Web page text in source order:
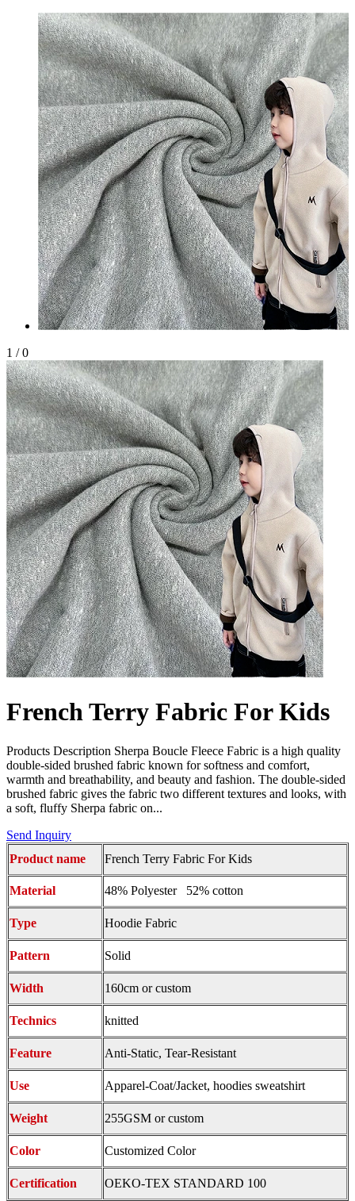
1 / 0
French Terry Fabric For Kids
Products Description Sherpa Boucle Fleece Fabric is a high quality
double-sided brushed fabric known for softness and comfort,
warmth and breathability, and beauty and fashion. The double-sided
brushed fabric gives the fabric two different textures and looks, with
a soft, fluffy Sherpa fabric on...
Send Inquiry
Product name
French Terry Fabric For Kids
Material 48% Polyester 52% cotton
Type Hoodie Fabric
Pattern Solid
Width 160cm or custom
Technics knitted
Feature Anti-Static, Tear-Resistant
Use Apparel-Coat/Jacket, hoodies sweatshirt
Weight 255GSM or custom
Color Customized Color
Certification OEKO-TEX STANDARD 100